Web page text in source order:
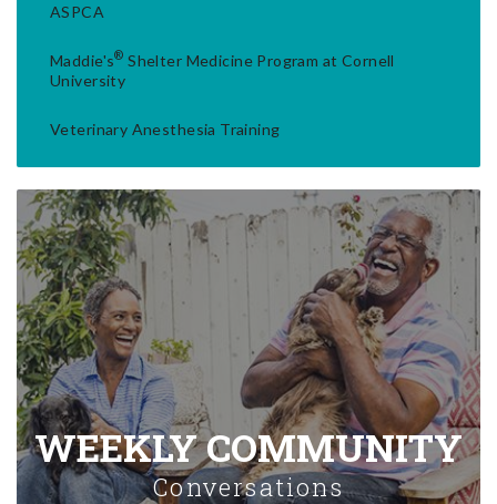
ASPCA
Maddie's® Shelter Medicine Program at Cornell
University
Veterinary Anesthesia Training
WEEKLY COMMUNITY
Conversations